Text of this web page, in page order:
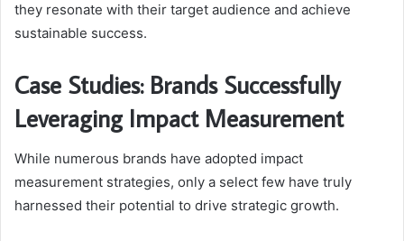
they resonate with their target audience and achieve
sustainable success.
Case Studies: Brands Successfully
Leveraging Impact Measurement
While numerous brands have adopted impact
measurement strategies, only a select few have truly
harnessed their potential to drive strategic growth.